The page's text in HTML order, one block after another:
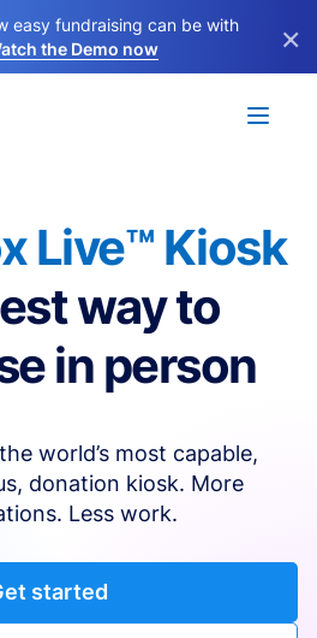
easy fundraising can be with
the Demo now ×
Live™ Kiosk
way to
in person
world’s most capable,
donation kiosk. More
Less work.
started